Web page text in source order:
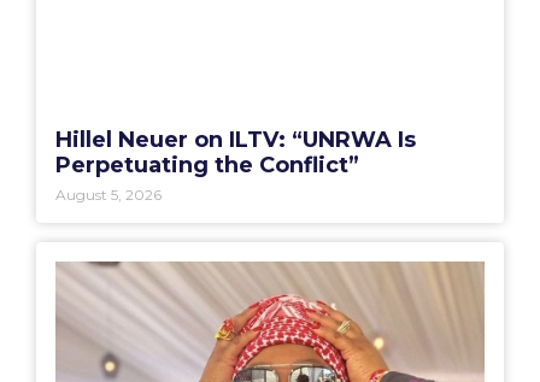
Hillel Neuer on ILTV: “UNRWA Is
Perpetuating the Conflict”
August 5, 2026